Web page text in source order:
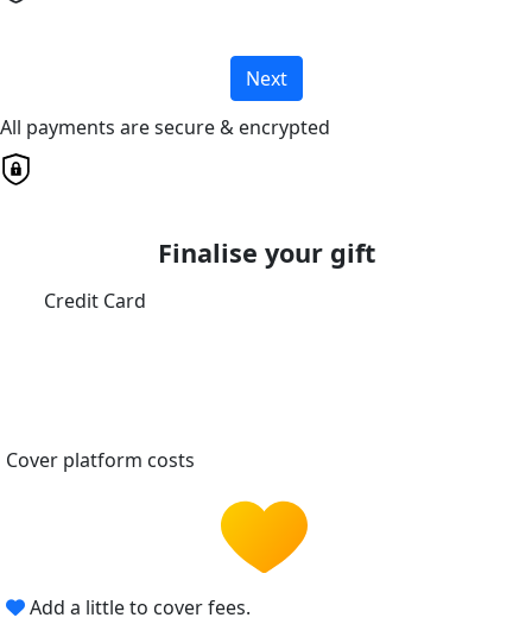
Next
All payments are secure & encrypted
Finalise your gift
Credit Card
Cover platform costs
Add a little to cover fees.